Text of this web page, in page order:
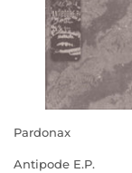
Pardonax
Antipode E.P.